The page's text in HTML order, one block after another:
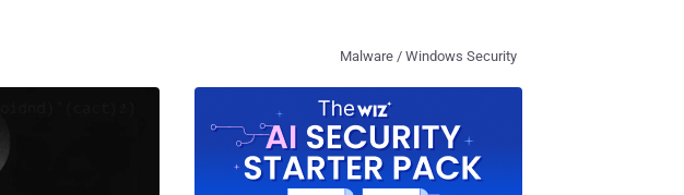
Malware / Windows Security